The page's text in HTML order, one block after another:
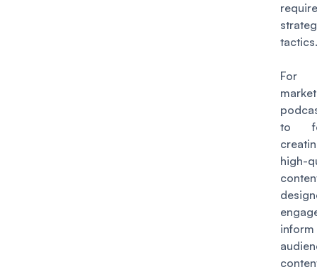
tactics.
For
to
high-